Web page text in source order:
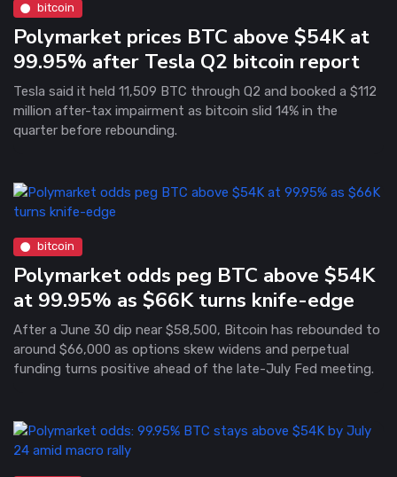
bitcoin
Polymarket prices BTC above $54K at
99.95% after Tesla Q2 bitcoin report
Tesla said it held 11,509 BTC through Q2 and booked a $112
million after-tax impairment as bitcoin slid 14% in the
quarter before rebounding.
bitcoin
Polymarket odds peg BTC above $54K
at 99.95% as $66K turns knife-edge
After a June 30 dip near $58,500, Bitcoin has rebounded to
around $66,000 as options skew widens and perpetual
funding turns positive ahead of the late-July Fed meeting.